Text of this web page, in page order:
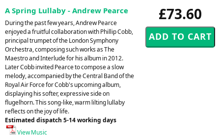
£73.60
A Spring Lullaby - Andrew Pearce
During the past few years, Andrew Pearce
enjoyed a fruitful collaboration with Phillip Cobb,
principal trumpet of the London Symphony
Orchestra, composing such works as The
Maestro and Interlude for his album in 2012.
Later Cobb invited Pearce to compose a slow
melody, accompanied by the Central Band of the
Royal Air Force for Cobb's upcoming album,
displaying his softer, expressive side on
flugelhorn. This song-like, warm lilting lullaby
reflects on the joy of life.
Estimated dispatch 5-14 working days
View Music